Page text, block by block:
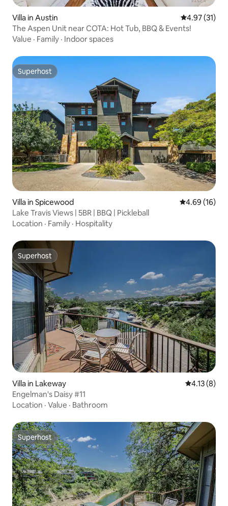
Villa in Austin 4.97 out of 5
4.97 (31)
The Aspen Unit near COTA: Hot Tub, BBQ & Events!
Value · Family · Indoor spaces
Superhost
Superhost
Villa in Spicewood 4.69 out of 5
4.69 (16)
Lake Travis Views | 5BR | BBQ | Pickleball
Location · Family · Hospitality
Superhost
Superhost
Villa in Lakeway 4.13 out of
4.13 (8)
Engelman's Daisy #11
Location · Value · Bathroom
Superhost
Superhost